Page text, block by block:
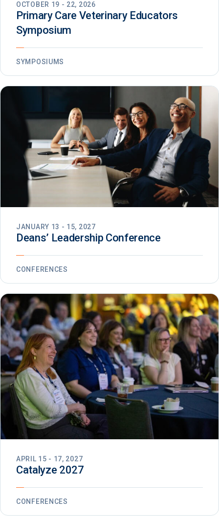
OCTOBER 19 - 22, 2026
Primary Care Veterinary Educators
Symposium
SYMPOSIUMS
JANUARY 13 - 15, 2027
Deans’ Leadership Conference
CONFERENCES
APRIL 15 - 17, 2027
Catalyze 2027
CONFERENCES